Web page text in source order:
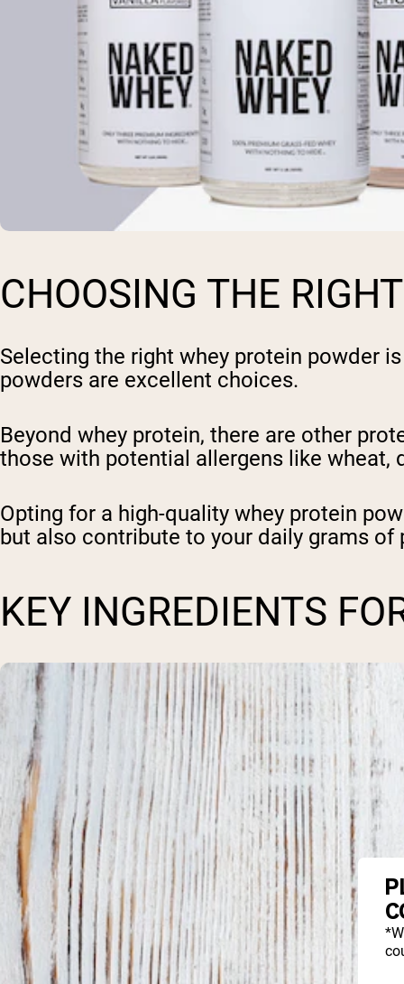
CHOOSING THE
Selecting the right whey protein powder
powders are excellent choices.
Beyond whey protein, there are other
those with potential allergens like wheat,
Opting for a high-quality whey protein
but also contribute to your daily grams of
KEY INGREDIENTS